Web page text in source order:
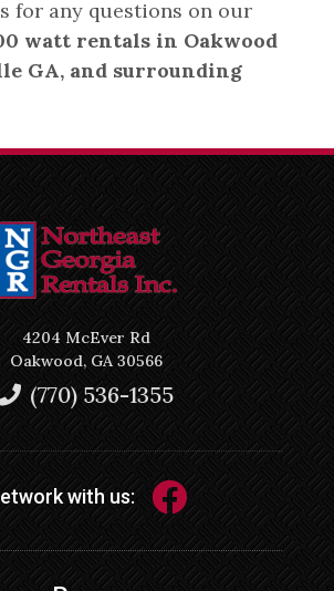
for any questions on our
watt rentals in Oakwood
GA, and surrounding
4204 McEver Rd
Oakwood, GA 30566
(770) 536-1355
with us: